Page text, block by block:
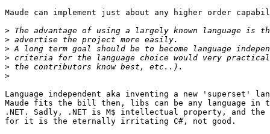
Maude can implement just about any higher order
>
>
>
>
>
>
Language independent aka inventing a new 'superset'
Maude fits the bill then, libs can be any language in
.NET. Sadly, .NET is M$ intellectual property, and the
for it is the eternally irritating C#, not good.